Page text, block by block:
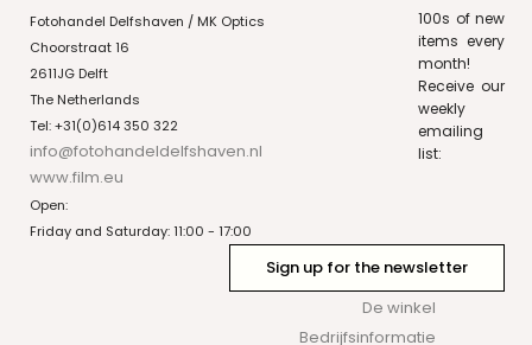
Fotohandel Delfshaven / MK Optics
Choorstraat 16
2611JG Delft
The Netherlands
Tel: +31(0)614 350 322
info@fotohandeldelfshaven.nl
www.film.eu
Open:
Friday and Saturday: 11:00 - 17:00
100s of new
items every
month!
Receive our
weekly
emailing
list:
Sign up for the newsletter
De winkel
Bedrijfsinformatie